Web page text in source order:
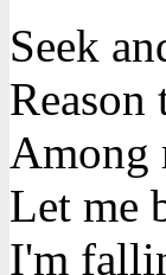
Seek
Reason
Among
Let me
I'm